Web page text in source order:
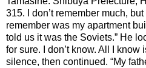
315. I don’t remember much,
remember was my apartment
told us it was the Soviets.” He
for sure. I don’t know. All I know
silence, then continued. “My